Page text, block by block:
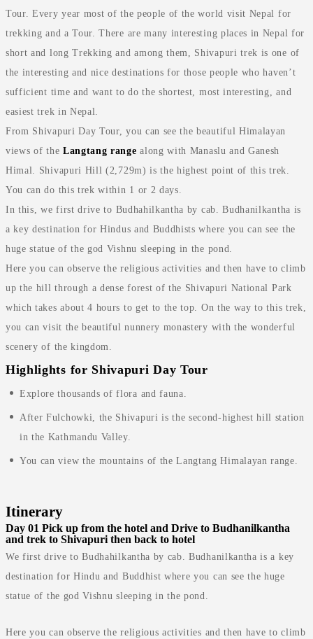
Tour. Every year most of the people of the world visit Nepal for
trekking and a Tour. There are many interesting places in Nepal for
short and long Trekking and among them, Shivapuri trek is one of
the interesting and nice destinations for those people who haven’t
sufficient time and want to do the shortest, most interesting, and
easiest trek in Nepal.
From Shivapuri Day Tour, you can see the beautiful Himalayan
views of the Langtang range along with Manaslu and Ganesh
Himal. Shivapuri Hill (2,729m) is the highest point of this trek.
You can do this trek within 1 or 2 days.
In this, we first drive to Budhahilkantha by cab. Budhanilkantha is
a key destination for Hindus and Buddhists where you can see the
huge statue of the god Vishnu sleeping in the pond.
Here you can observe the religious activities and then have to climb
up the hill through a dense forest of the Shivapuri National Park
which takes about 4 hours to get to the top. On the way to this trek,
you can visit the beautiful nunnery monastery with the wonderful
scenery of the kingdom.
Highlights for Shivapuri Day Tour
Explore thousands of flora and fauna.
After Fulchowki, the Shivapuri is the second-highest hill station
in the Kathmandu Valley.
You can view the mountains of the Langtang Himalayan range.
Itinerary
Day 01 Pick up from the hotel and Drive to Budhanilkantha
and trek to Shivapuri then back to hotel
We first drive to Budhahilkantha by cab. Budhanilkantha is a key
destination for Hindu and Buddhist where you can see the huge
statue of the god Vishnu sleeping in the pond.
Here you can observe the religious activities and then have to climb